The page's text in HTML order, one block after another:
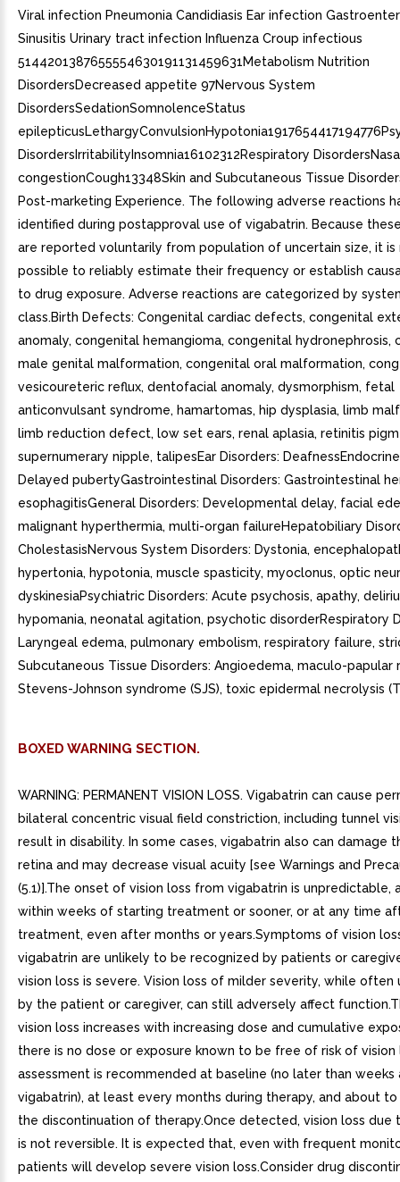
Viral infection Pneumonia Candidiasis Ear infection
Sinusitis Urinary tract infection Influenza Croup infectious
5144201387655554630191131459631Metabolism Nutrition
DisordersDecreased appetite 97Nervous System
DisordersSedationSomnolenceStatus
DisordersIrritabilityInsomnia16102312Respiratory
congestionCough13348Skin and Subcutaneous Tissue
Post-marketing Experience. The following adverse reactions
identified during postapproval use of vigabatrin. Because
are reported voluntarily from population of uncertain size, it is
possible to reliably estimate their frequency or establish
to drug exposure. Adverse reactions are categorized by
class.Birth Defects: Congenital cardiac defects, congenital
anomaly, congenital hemangioma, congenital hydronephrosis,
male genital malformation, congenital oral malformation,
vesicoureteric reflux, dentofacial anomaly, dysmorphism, fetal
anticonvulsant syndrome, hamartomas, hip dysplasia, limb
limb reduction defect, low set ears, renal aplasia, retinitis
supernumerary nipple, talipesEar Disorders:
Delayed pubertyGastrointestinal Disorders: Gastrointestinal
esophagitisGeneral Disorders: Developmental delay, facial
malignant hyperthermia, multi-organ failureHepatobiliary
CholestasisNervous System Disorders: Dystonia,
hypertonia, hypotonia, muscle spasticity, myoclonus, optic
dyskinesiaPsychiatric Disorders: Acute psychosis, apathy,
hypomania, neonatal agitation, psychotic disorderRespiratory
Laryngeal edema, pulmonary embolism, respiratory failure,
Subcutaneous Tissue Disorders: Angioedema, maculo-papular
Stevens-Johnson syndrome (SJS), toxic epidermal necrolysis
BOXED WARNING SECTION.
WARNING: PERMANENT VISION LOSS. Vigabatrin can cause
bilateral concentric visual field constriction, including tunnel
result in disability. In some cases, vigabatrin also can damage
retina and may decrease visual acuity [see Warnings and
(5.1)].The onset of vision loss from vigabatrin is unpredictable,
within weeks of starting treatment or sooner, or at any time
treatment, even after months or years.Symptoms of vision
vigabatrin are unlikely to be recognized by patients or
vision loss is severe. Vision loss of milder severity, while often
by the patient or caregiver, can still adversely affect
vision loss increases with increasing dose and cumulative
there is no dose or exposure known to be free of risk of vision
assessment is recommended at baseline (no later than
vigabatrin), at least every months during therapy, and about
the discontinuation of therapy.Once detected, vision loss due
is not reversible. It is expected that, even with frequent
patients will develop severe vision loss.Consider drug